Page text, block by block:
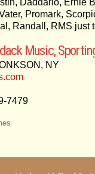
Promark,
Randall, RMS just
Music,
NY
7479